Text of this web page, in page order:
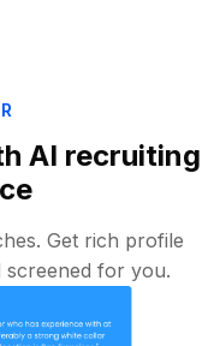
AI recruiting
Get rich profile
screened for you.